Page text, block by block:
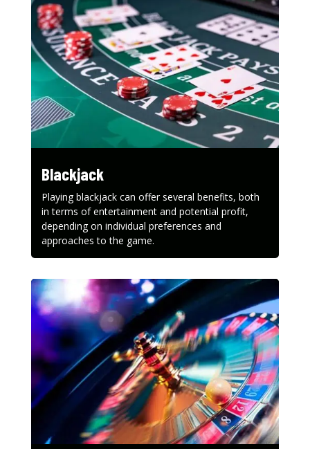
Blackjack
Playing blackjack can offer several benefits, both
in terms of entertainment and potential profit,
depending on individual preferences and
approaches to the game.